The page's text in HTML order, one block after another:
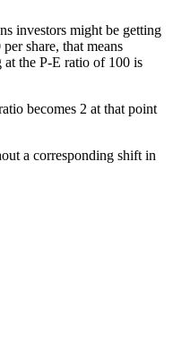
investors might be getting
share, that means
the P-E ratio of 100 is
becomes 2 at that point
a corresponding shift in